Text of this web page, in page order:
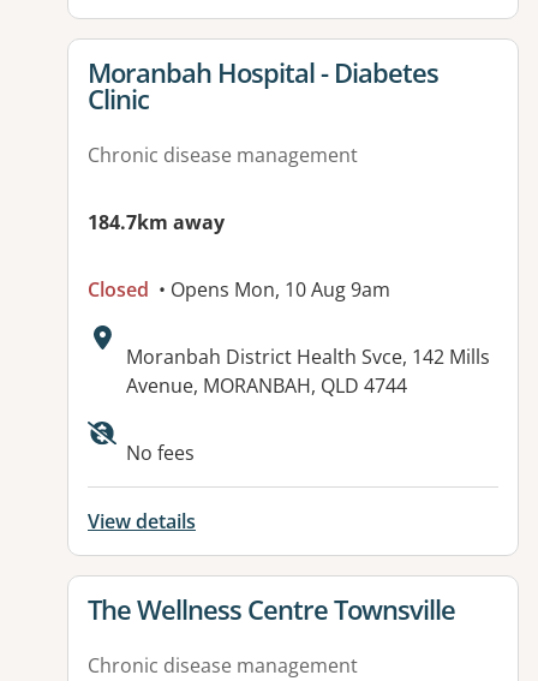
View details for
Moranbah Hospital - Diabetes
Clinic
Chronic disease management
184.7km away
Closed • Opens Mon, 10 Aug 9am
Address:
Moranbah District Health Svce, 142 Mills
Avenue, MORANBAH, QLD 4744
Available facilities:
No fees
View details
View details for
The Wellness Centre Townsville
Chronic disease management